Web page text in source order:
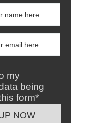
my
being
form*